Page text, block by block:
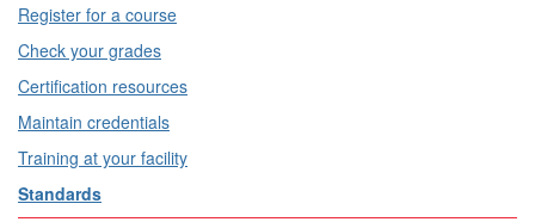
Register for a course
Check your grades
Certification resources
Maintain credentials
Training at your facility
Standards